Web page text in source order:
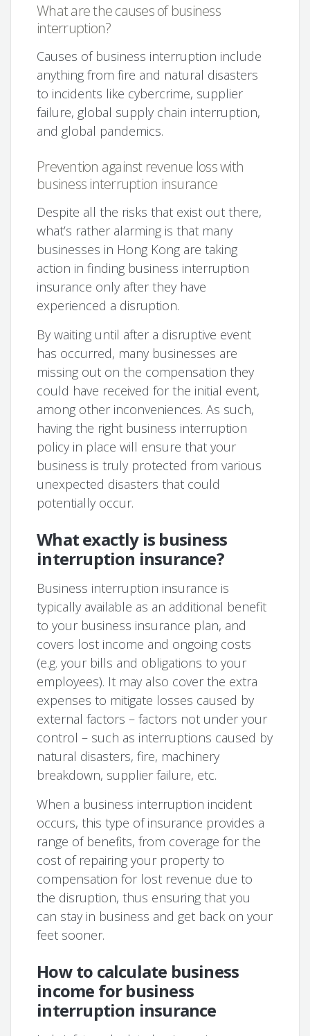
What are the causes of business
interruption?
Causes of business interruption include
anything from fire and natural disasters
to incidents like cybercrime, supplier
failure, global supply chain interruption,
and global pandemics.
Prevention against revenue loss with
business interruption insurance
Despite all the risks that exist out there,
what’s rather alarming is that many
businesses in Hong Kong are taking
action in finding business interruption
insurance only after they have
experienced a disruption.
By waiting until after a disruptive event
has occurred, many businesses are
missing out on the compensation they
could have received for the initial event,
among other inconveniences. As such,
having the right business interruption
policy in place will ensure that your
business is truly protected from various
unexpected disasters that could
potentially occur.
What exactly is business
interruption insurance?
Business interruption insurance is
typically available as an additional benefit
to your business insurance plan, and
covers lost income and ongoing costs
(e.g. your bills and obligations to your
employees). It may also cover the extra
expenses to mitigate losses caused by
external factors – factors not under your
control – such as interruptions caused by
natural disasters, fire, machinery
breakdown, supplier failure, etc.
When a business interruption incident
occurs, this type of insurance provides a
range of benefits, from coverage for the
cost of repairing your property to
compensation for lost revenue due to
the disruption, thus ensuring that you
can stay in business and get back on your
feet sooner.
How to calculate business
income for business
interruption insurance